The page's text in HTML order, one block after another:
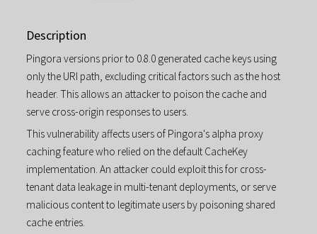
Description
Pingora versions prior to 0.8.0 generated cache keys using
only the URI path, excluding critical factors such as the host
header. This allows an attacker to poison the cache and
serve cross-origin responses to users.
This vulnerability affects users of Pingora's alpha proxy
caching feature who relied on the default CacheKey
implementation. An attacker could exploit this for cross-
tenant data leakage in multi-tenant deployments, or serve
malicious content to legitimate users by poisoning shared
cache entries.